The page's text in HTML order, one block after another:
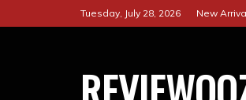
to
Tuesday, July 28, 2026 New